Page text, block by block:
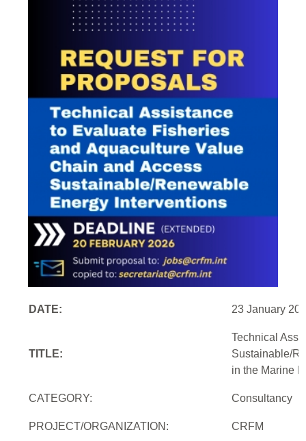
DATE: 23 January
TITLE:
Technical
Sustainable/
in the Marine
CATEGORY: Consultancy
PROJECT/ORGANIZATION: CRFM